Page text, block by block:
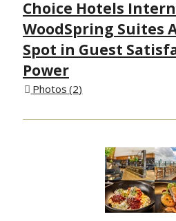
Choice Hotels
WoodSpring Suites
Spot in Guest
Power
Photos 2